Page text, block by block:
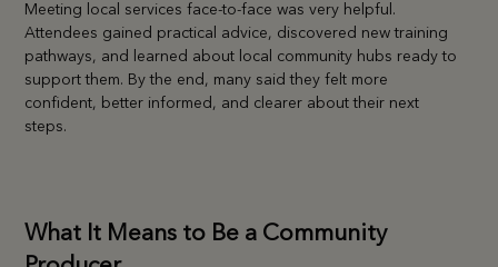
Meeting local services face-to-face was very helpful.
Attendees gained practical advice, discovered new training
pathways, and learned about local community hubs ready to
support them. By the end, many said they felt more
confident, better informed, and clearer about their next
steps.
What It Means to Be a Community